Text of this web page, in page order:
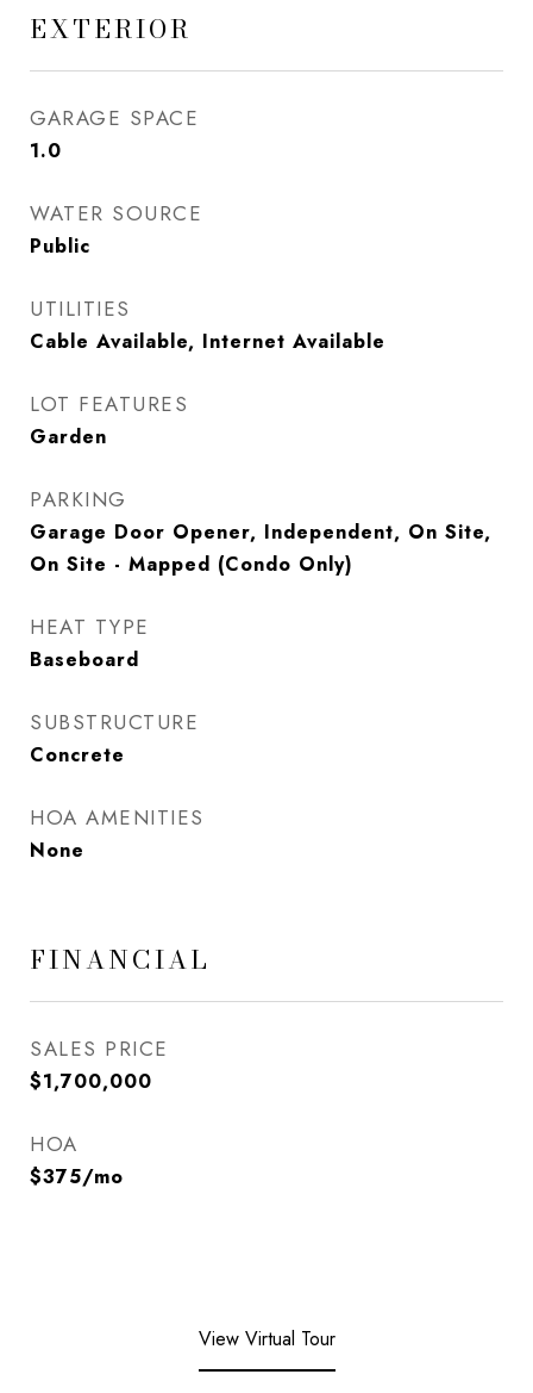
EXTERIOR
GARAGE SPACE
1.0
WATER SOURCE
Public
UTILITIES
Cable Available, Internet Available
LOT FEATURES
Garden
PARKING
Garage Door Opener, Independent, On Site,
On Site - Mapped (Condo Only)
HEAT TYPE
Baseboard
SUBSTRUCTURE
Concrete
HOA AMENITIES
None
FINANCIAL
SALES PRICE
$1,700,000
HOA
$375/mo
View Virtual Tour